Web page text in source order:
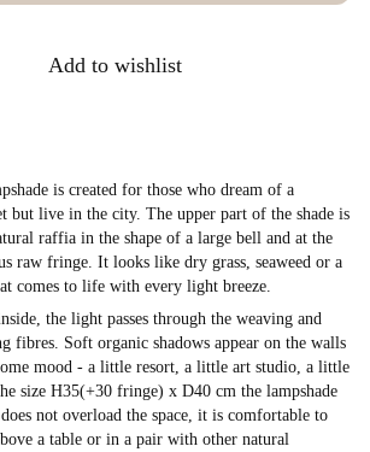
Add to wishlist
is created for those who dream of a
but live in the city. The upper part of the shade is
raffia in the shape of a large bell and at the
raw fringe. It looks like dry grass, seaweed or a
comes to life with every light breeze.
the light passes through the weaving and
fibres. Soft organic shadows appear on the walls
mood - a little resort, a little art studio, a little
size H35(+30 fringe) x D40 cm the lampshade
not overload the space, it is comfortable to
a table or in a pair with other natural